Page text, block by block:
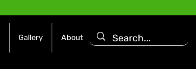
Gallery About